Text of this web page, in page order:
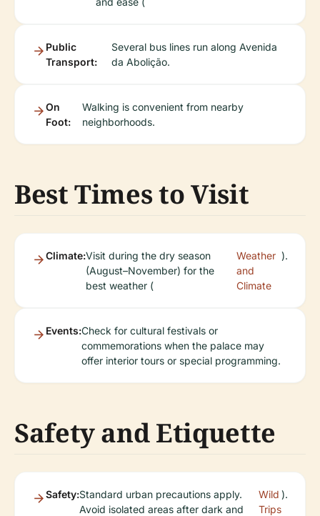
Public
Transport:
Several bus lines run along Avenida
da Abolição.
On
Foot:
Walking is convenient from nearby
neighborhoods.
Best Times to Visit
Climate:Visit during the dry season
(August–November) for the
best weather (
Weather
and
Climate
).
Events:Check for cultural festivals or
commemorations when the palace may
offer interior tours or special programming.
Safety and Etiquette
Safety:Standard urban precautions apply.
Avoid isolated areas after dark and
Wild
Trips
).